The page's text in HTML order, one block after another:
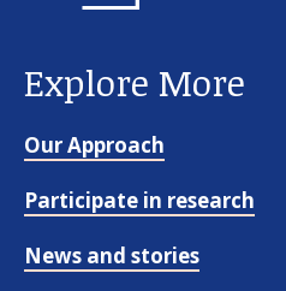
Explore More
Our Approach
Participate in research
News and stories